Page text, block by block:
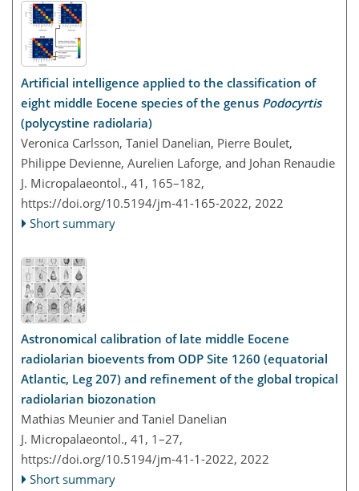
Artificial intelligence applied to the classification of
eight middle Eocene species of the genus Podocyrtis
(polycystine radiolaria)
Veronica Carlsson, Taniel Danelian, Pierre Boulet,
Philippe Devienne, Aurelien Laforge, and Johan Renaudie
J. Micropalaeontol., 41, 165–182,
https://doi.org/10.5194/jm-41-165-2022, 2022
Short summary
Astronomical calibration of late middle Eocene
radiolarian bioevents from ODP Site 1260 (equatorial
Atlantic, Leg 207) and refinement of the global tropical
radiolarian biozonation
Mathias Meunier and Taniel Danelian
J. Micropalaeontol., 41, 1–27,
https://doi.org/10.5194/jm-41-1-2022, 2022
Short summary